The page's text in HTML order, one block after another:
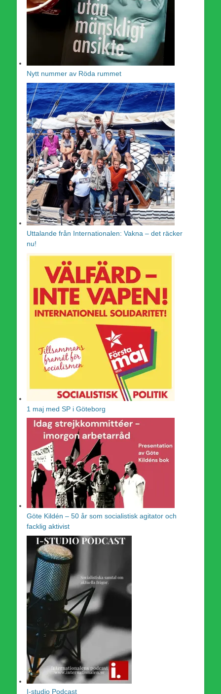
Nytt nummer av Röda rummet
Uttalande från Internationalen: Vakna – det räcker
nu!
1 maj med SP i Göteborg
Göte Kildén – 50 år som socialistisk agitator och
facklig aktivist
I-studio Podcast